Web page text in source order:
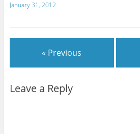
January 31, 2012
« Previous
Leave a Reply